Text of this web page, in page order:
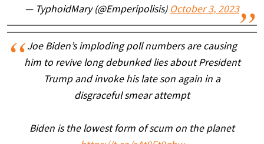
— TyphoidMary (@Emperipolisis) October 3, 2023
Joe Biden’s imploding poll numbers are causing
him to revive long debunked lies about President
Trump and invoke his late son again in a
disgraceful smear attempt
Biden is the lowest form of scum on the planet